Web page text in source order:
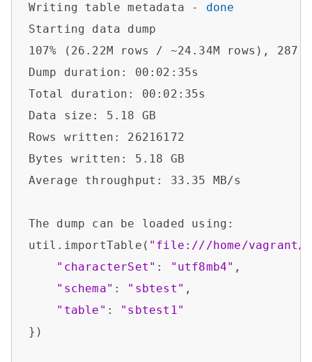
Writing table metadata - done
Starting data dump
107% (26.22M rows / ~24.34M rows),
Dump duration:
Total duration:
Data size:
Rows written:
Bytes written:
Average throughput:
The dump can be
util.importTable( "file:///home/
"characterSet" : "utf8mb4" ,
"schema" : "sbtest" ,
"table" : "sbtest1"
})